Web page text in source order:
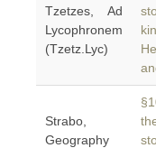
Tzetzes, Ad
Lycophronem
(Tzetz.Lyc)
Strabo,
Geography